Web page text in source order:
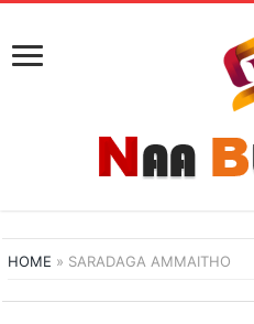
HOME » SARADAGA AMMAITHO